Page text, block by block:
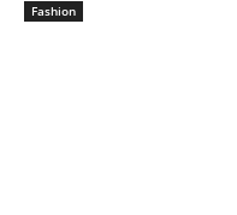
Fashion